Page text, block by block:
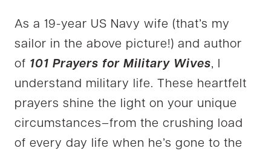
As a 19-year US Navy wife (that’s my
sailor in the above picture!) and author
of 101 Prayers for Military Wives, I
understand military life. These heartfelt
prayers shine the light on your unique
circumstances–from the crushing load
of every day life when he’s gone to the